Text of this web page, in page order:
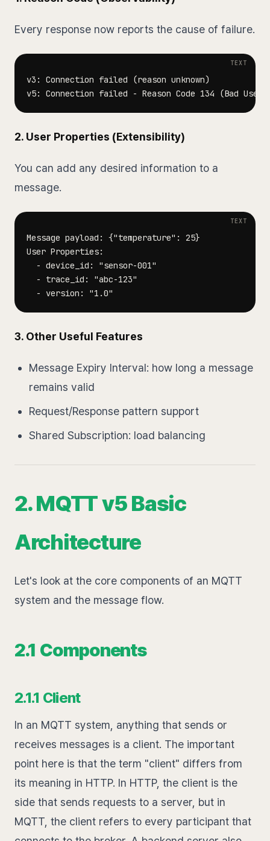
Every response now reports the cause of failure.
2. User Properties (Extensibility)
You can add any desired information to a
message.
3. Other Useful Features
Message Expiry Interval: how long a message
remains valid
Request/Response pattern support
Shared Subscription: load balancing
2. MQTT v5 Basic
Architecture
Let's look at the core components of an MQTT
system and the message flow.
2.1 Components
2.1.1 Client
In an MQTT system, anything that sends or
receives messages is a client. The important
point here is that the term "client" differs from
its meaning in HTTP. In HTTP, the client is the
side that sends requests to a server, but in
MQTT, the client refers to every participant that